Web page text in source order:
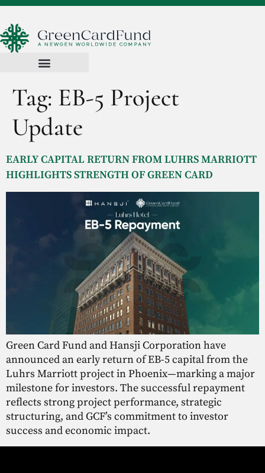
Tag: EB-5 Project
Update
EARLY CAPITAL RETURN FROM LUHRS MARRIOTT
HIGHLIGHTS STRENGTH OF GREEN CARD
Green Card Fund and Hansji Corporation have
announced an early return of EB-5 capital from the
Luhrs Marriott project in Phoenix—marking a major
milestone for investors. The successful repayment
reflects strong project performance, strategic
structuring, and GCF’s commitment to investor
success and economic impact.